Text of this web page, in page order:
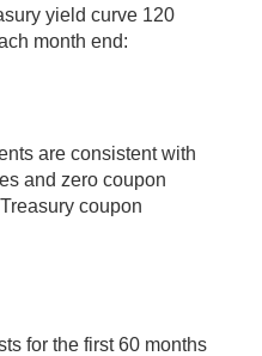
yield curve 120
month end:
are consistent with
and zero coupon
coupon
for the first 60 months